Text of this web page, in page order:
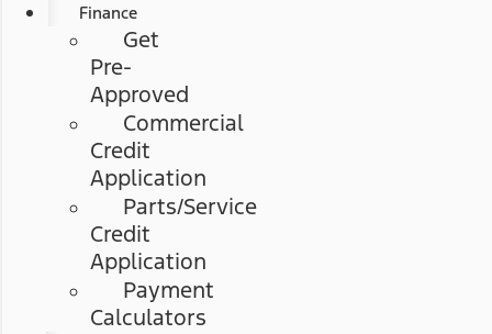
Finance
Get
Pre-
Approved
Commercial
Credit
Application
Parts/Service
Credit
Application
Payment
Calculators